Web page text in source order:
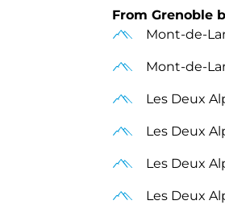
From Grenoble
Mont-de-
Mont-de-
Les Deux
Les Deux
Les Deux
Les Deux